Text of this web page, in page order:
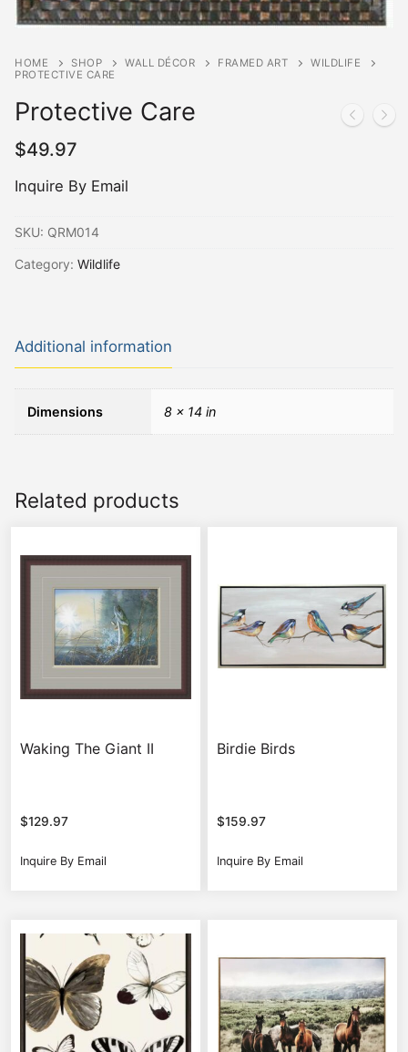
HOME SHOP WALL DÉCOR FRAMED ART
WILDLIFE
PROTECTIVE CARE
Protective Care
$49.97
Inquire By Email
SKU: QRM014
Category: Wildlife
Additional information
Dimensions 8 × 14 in
Related products
Waking The Giant II
$129.97
Inquire By Email
Birdie Birds
$159.97
Inquire By Email